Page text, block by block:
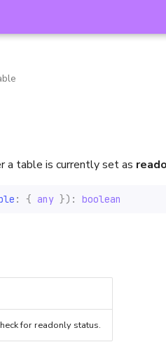
a table is currently set as
: { any }): boolean
for readonly status.